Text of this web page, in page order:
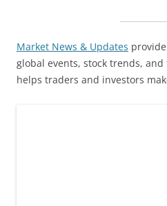
Market News & Updates
global events, stock trends,
helps traders and investors